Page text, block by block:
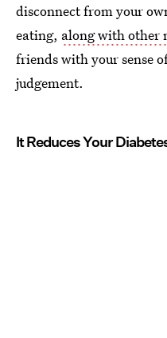
disconnect from your
eating, along with other
friends with your sense
judgement.
It Reduces Your